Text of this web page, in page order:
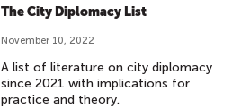
The City Diplomacy List
November 10, 2022
A list of literature on city diplomacy
since 2021 with implications for
practice and theory.